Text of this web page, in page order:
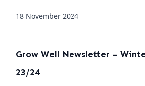
18 November 2024
Grow Well Newsletter –
23/24